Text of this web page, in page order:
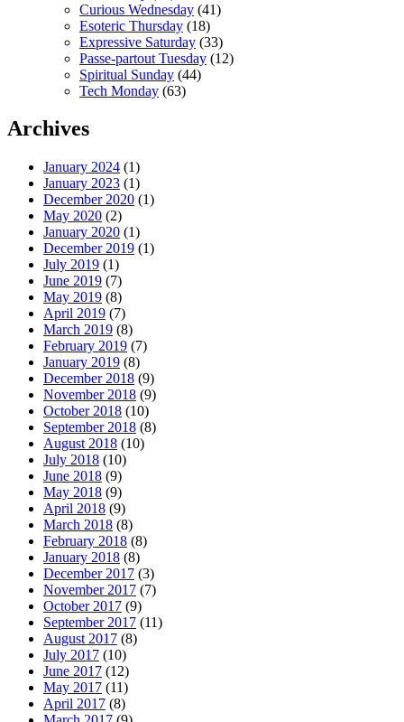
Curious Wednesday (41)
Esoteric Thursday (18)
Expressive Saturday (33)
Passe-partout Tuesday (12)
Spiritual Sunday (44)
Tech Monday (63)
Archives
January 2024 (1)
January 2023 (1)
December 2020 (1)
May 2020 (2)
January 2020 (1)
December 2019 (1)
July 2019 (1)
June 2019 (7)
May 2019 (8)
April 2019 (7)
March 2019 (8)
February 2019 (7)
January 2019 (8)
December 2018 (9)
November 2018 (9)
October 2018 (10)
September 2018 (8)
August 2018 (10)
July 2018 (10)
June 2018 (9)
May 2018 (9)
April 2018 (9)
March 2018 (8)
February 2018 (8)
January 2018 (8)
December 2017 (3)
November 2017 (7)
October 2017 (9)
September 2017 (11)
August 2017 (8)
July 2017 (10)
June 2017 (12)
May 2017 (11)
April 2017 (8)